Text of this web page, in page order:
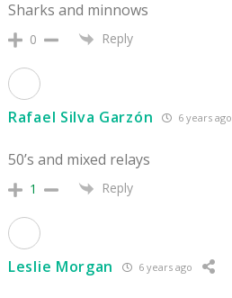
Sharks and minnows
0 Reply
Rafael Silva Garzón 6 years ago
50’s and mixed relays
1 Reply
Leslie Morgan 6 years ago